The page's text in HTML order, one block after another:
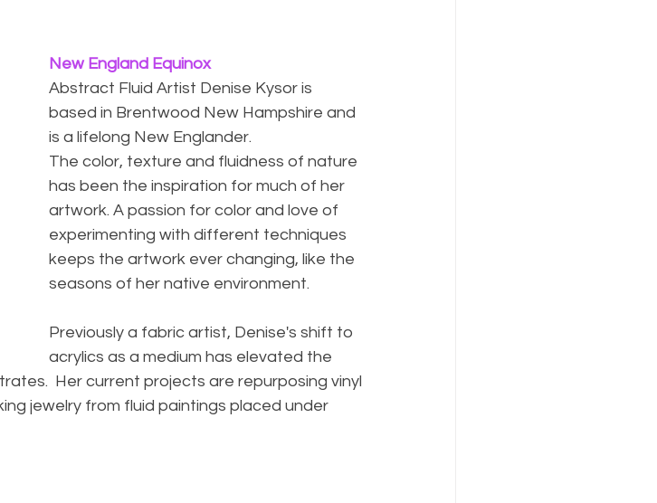
New England Equinox
Abstract Fluid Artist Denise Kysor is
based in Brentwood New Hampshire and
is a lifelong New Englander.
The color, texture and fluidness of nature
has been the inspiration for much of her
artwork. A passion for color and love of
experimenting with different techniques
keeps the artwork ever changing, like the
seasons of her native environment.
Previously a fabric artist, Denise's shift to
acrylics as a medium has elevated the
Her current projects are repurposing vinyl
jewelry from fluid paintings placed under